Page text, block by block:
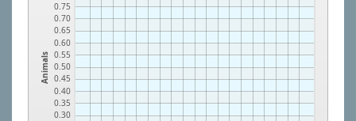
Animals
0.30
0.35
0.40
0.45
0.50
0.55
0.60
0.65
0.70
0.75